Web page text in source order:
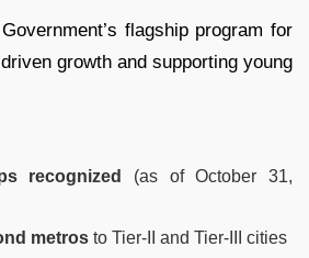
flagship program for
growth and supporting young
recognized
(as of October 31,
metros to Tier-II and Tier-III cities